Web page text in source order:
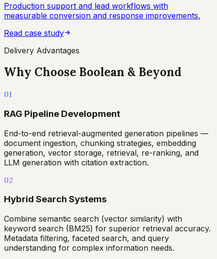
Production support and lead workflows with
measurable conversion and response improvements.
Read case study
Delivery Advantages
Why Choose Boolean & Beyond
01
RAG Pipeline Development
End-to-end retrieval-augmented generation pipelines —
document ingestion, chunking strategies, embedding
generation, vector storage, retrieval, re-ranking, and
LLM generation with citation extraction.
02
Hybrid Search Systems
Combine semantic search (vector similarity) with
keyword search (BM25) for superior retrieval accuracy.
Metadata filtering, faceted search, and query
understanding for complex information needs.